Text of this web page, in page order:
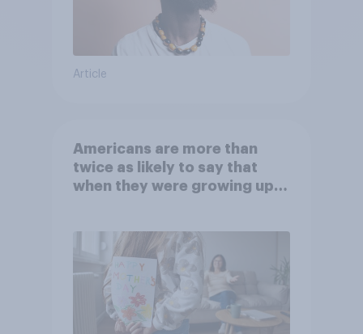
Article
Americans are more than
twice as likely to say that
when they were growing up,